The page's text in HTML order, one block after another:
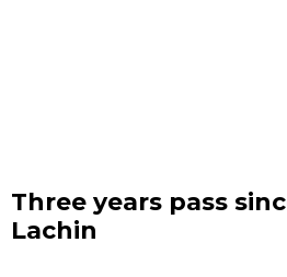
Three years pass
Lachin